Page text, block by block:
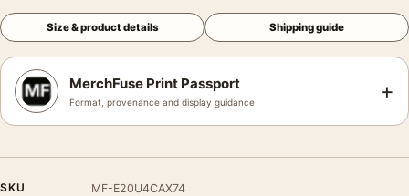
Size & product details Shipping guide
MerchFuse Print Passport
Format, provenance and display guidance +
SKU
MF-E20U4CAX74